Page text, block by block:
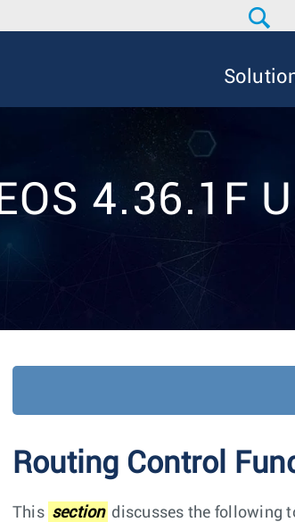
EOS 4.36.1F
Routing Control
This section discusses the following